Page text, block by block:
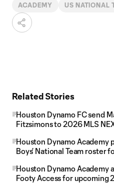
ACADEMY US NATIONAL
Related Stories
Houston Dynamo FC send
Fitzsimons to 2026 MLS
Houston Dynamo Academy
Boys’ National Team
Houston Dynamo Academy
Footy Access for upcoming